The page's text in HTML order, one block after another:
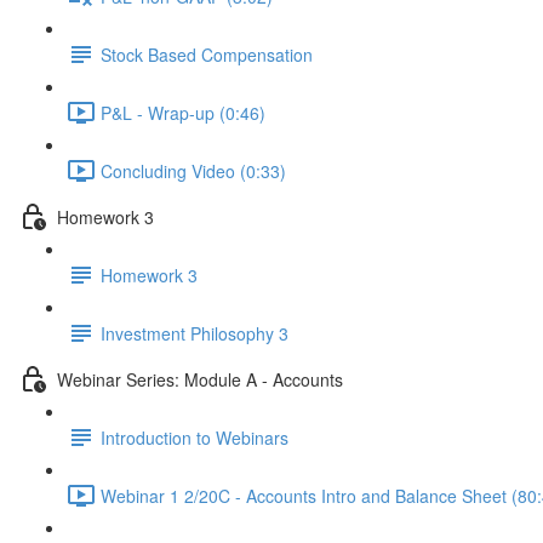
Stock Based Compensation
P&L - Wrap-up (0:46)
Concluding Video (0:33)
Homework 3
Homework 3
Investment Philosophy 3
Webinar Series: Module A - Accounts
Introduction to Webinars
Webinar 1 2/20C - Accounts Intro and Balance Sheet